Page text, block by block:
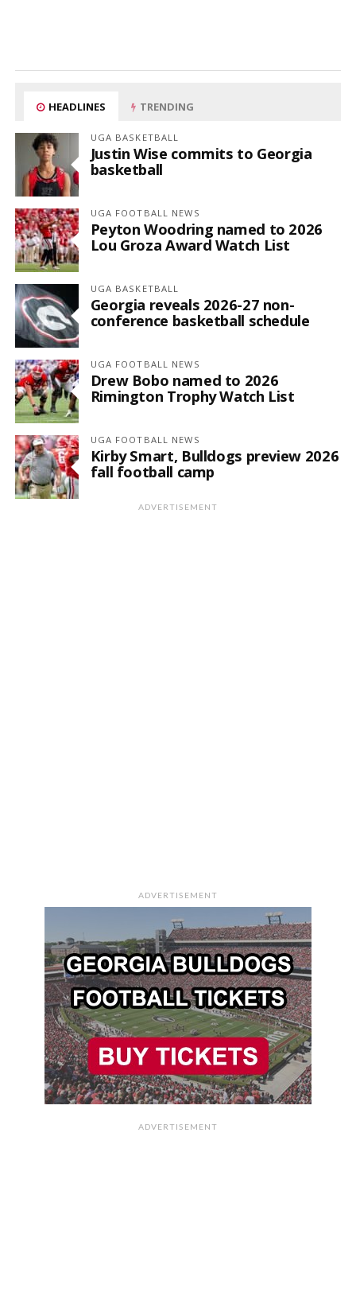
HEADLINES TRENDING
UGA BASKETBALL
Justin Wise commits to Georgia
basketball
UGA FOOTBALL NEWS
Peyton Woodring named to 2026
Lou Groza Award Watch List
UGA BASKETBALL
Georgia reveals 2026-27 non-
conference basketball schedule
UGA FOOTBALL NEWS
Drew Bobo named to 2026
Rimington Trophy Watch List
UGA FOOTBALL NEWS
Kirby Smart, Bulldogs preview 2026
fall football camp
ADVERTISEMENT
ADVERTISEMENT
ADVERTISEMENT